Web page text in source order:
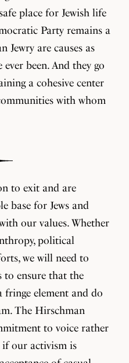
place for Jewish life
Party remains a
Jewry are causes as
been. And they go
a cohesive center
with whom
to exit and are
base for Jews and
our values. Whether
political
we will need to
to ensure that the
element and do
The Hirschman
to voice rather
if our activism is